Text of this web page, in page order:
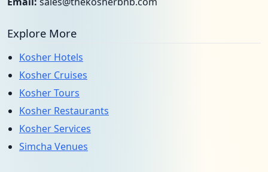
Explore More
Kosher Hotels
Kosher Cruises
Kosher Tours
Kosher Restaurants
Kosher Services
Simcha Venues